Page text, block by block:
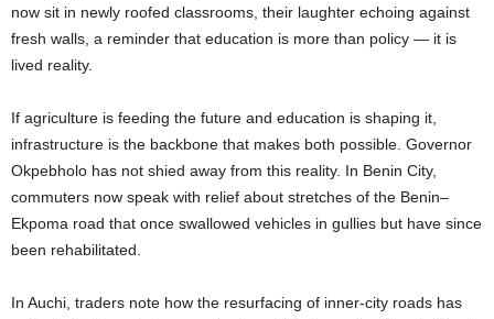
now sit in newly roofed classrooms, their laughter echoing against
fresh walls, a reminder that education is more than policy — it is
lived reality.
If agriculture is feeding the future and education is shaping it,
infrastructure is the backbone that makes both possible. Governor
Okpebholo has not shied away from this reality. In Benin City,
commuters now speak with relief about stretches of the Benin–
Ekpoma road that once swallowed vehicles in gullies but have since
been rehabilitated.
In Auchi, traders note how the resurfacing of inner-city roads has